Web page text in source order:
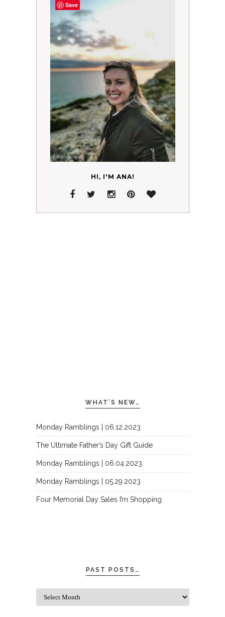
HI, I'M ANA!
WHAT’S NEW…
Monday Ramblings | 06.12.2023
The Ultimate Father’s Day Gift Guide
Monday Ramblings | 06.04.2023
Monday Ramblings | 05.29.2023
Four Memorial Day Sales I’m Shopping
PAST POSTS…
Save